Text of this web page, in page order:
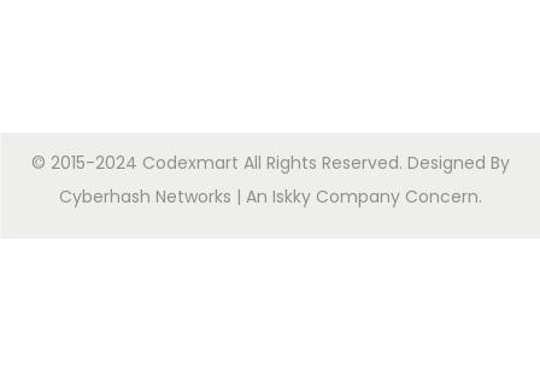
© 2015-2024 Codexmart All Rights Reserved. Designed By
Cyberhash Networks | An Iskky Company Concern.